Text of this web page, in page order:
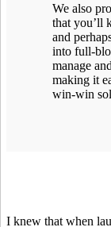
We also
that you’ll
and
into full-
manage
making it
win-win
I knew that when